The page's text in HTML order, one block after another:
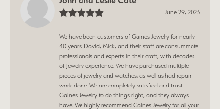
June 29, 2023
We have been customers of Gaines Jewelry for nearly
40 years. David, Mick, and their staff are consummate
professionals and experts in their craft, with decades
of jewelry experience. We have purchased multiple
pieces of jewelry and watches, as well as had repair
work done. We are completely satisfied and trust
Gaines Jewelry to do things right, and they always
have. We highly recommend Gaines Jewelry for all your